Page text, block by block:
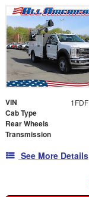
VIN
Cab Type
Rear Wheels
Transmission
See More Details